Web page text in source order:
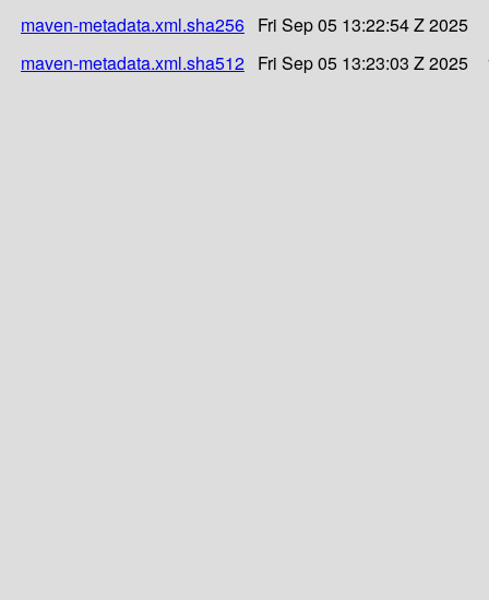
maven-metadata.xml.sha256 Fri Sep 05 13:22:54 Z 2025
maven-metadata.xml.sha512 Fri Sep 05 13:23:03 Z 2025